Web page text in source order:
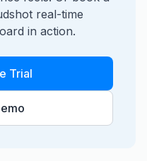
real-time
in action.
Trial